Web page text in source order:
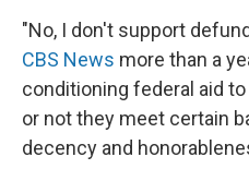
"No, I don't support
CBS News more than a
conditioning federal aid
or not they meet certain
decency and